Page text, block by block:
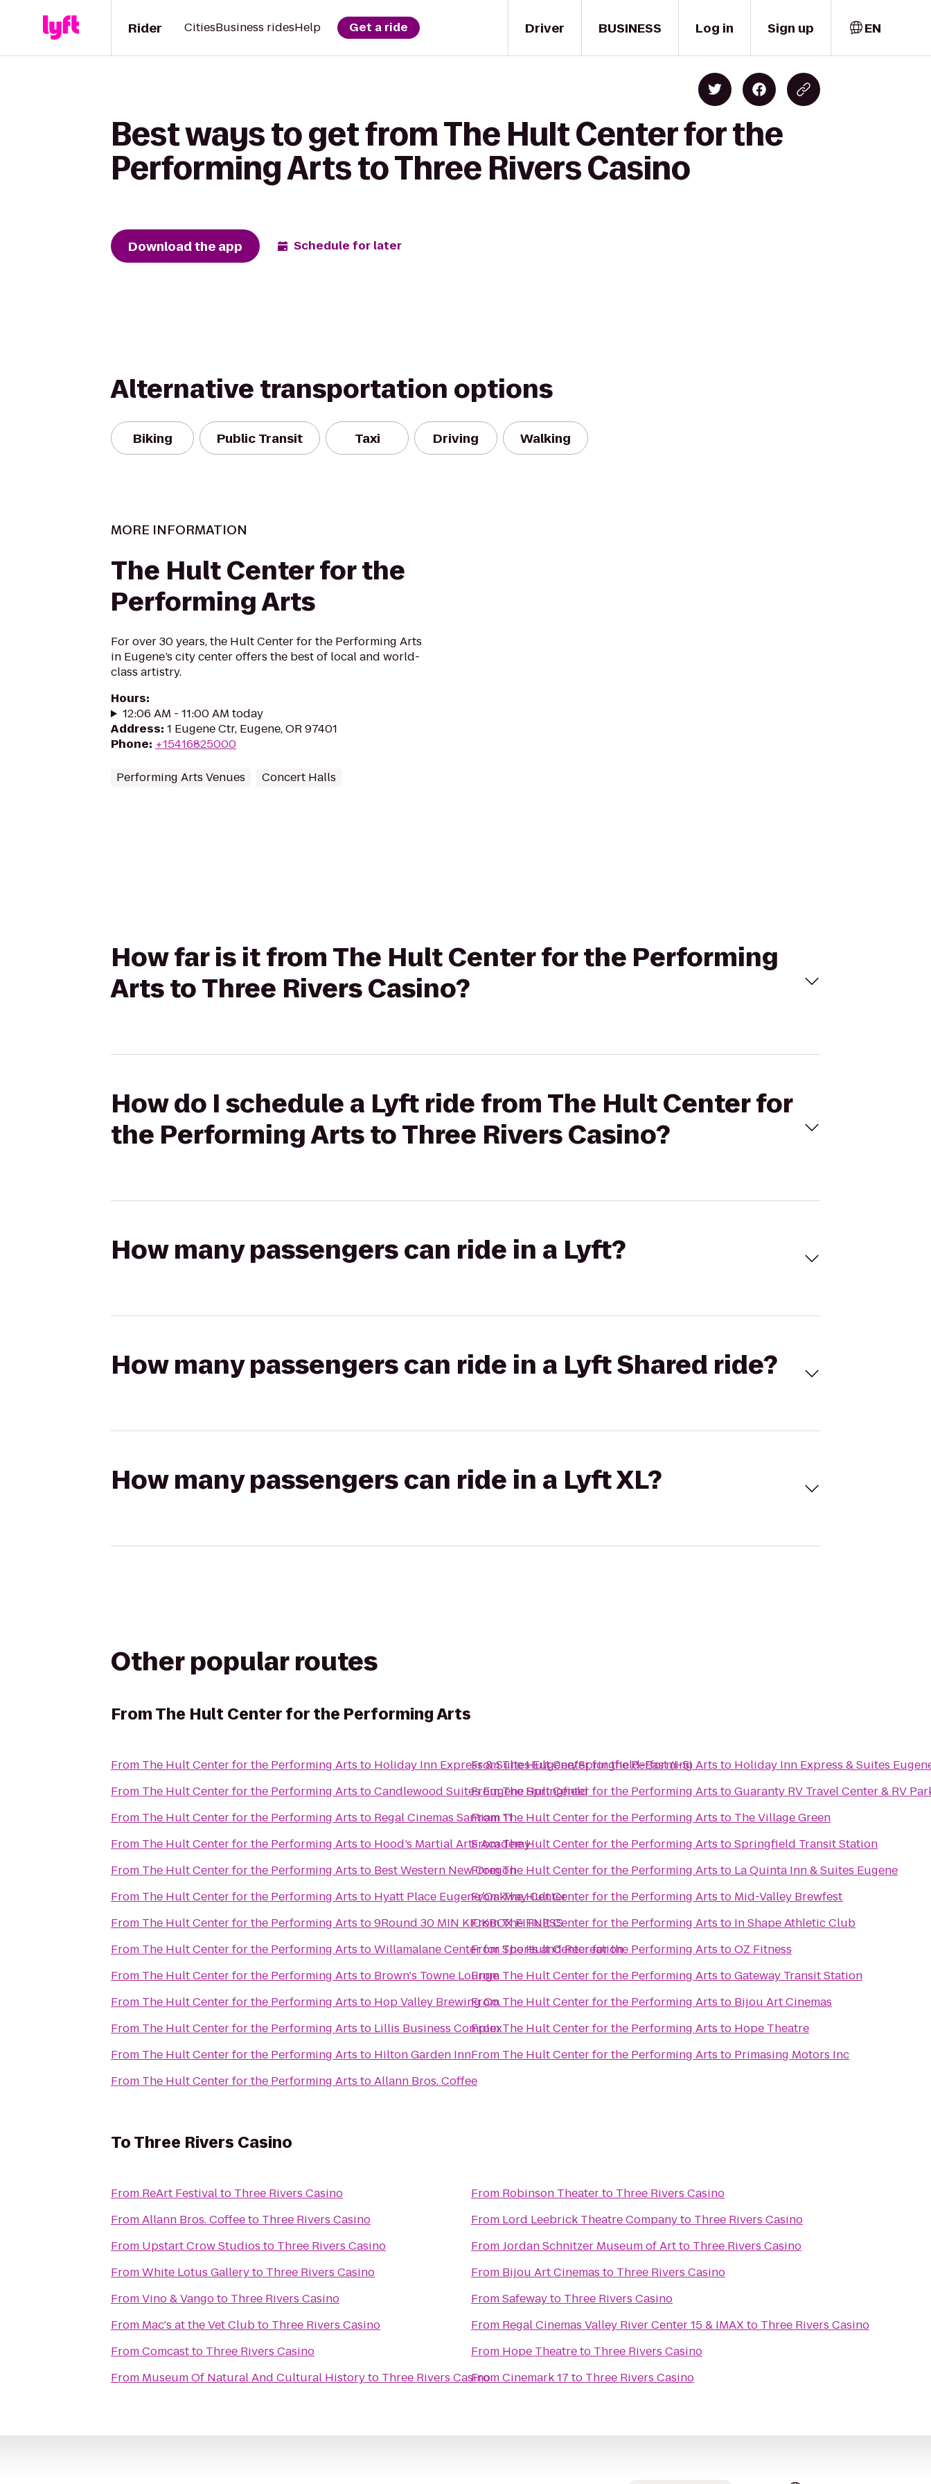
Driver
Rider CitiesBusiness ridesHelp Get a ride BUSINESS Log in Sign up EN
Best ways to get from The Hult Center for the
Performing Arts to Three Rivers Casino
Download the app Schedule for later
Alternative transportation options
Biking Public Transit Taxi Driving Walking
MORE INFORMATION
The Hult Center for the
Performing Arts
For over 30 years, the Hult Center for the Performing Arts
in Eugene’s city center offers the best of local and world-
class artistry.
Hours:
12:06 AM - 11:00 AM today
Address: 1 Eugene Ctr, Eugene, OR 97401
Phone: +15416825000
Performing Arts Venues Concert Halls
How far is it from The Hult Center for the Performing
Arts to Three Rivers Casino?
How do I schedule a Lyft ride from The Hult Center for
the Performing Arts to Three Rivers Casino?
How many passengers can ride in a Lyft?
How many passengers can ride in a Lyft Shared ride?
How many passengers can ride in a Lyft XL?
Other popular routes
FromThe Hult Center for the Performing Arts
From The Hult Center for the Performing Arts to Holiday Inn Express & Suites Eugene/Springfield-East (I-5)
From The Hult Center for the Performing Arts toCandlewood Suites Eugene Springfield
From The Hult Center for the Performing Arts to Regal Cinemas Santiam 11
From The Hult Center for the Performing Arts to Hood’s Martial Arts Academy
From The Hult Center for the Performing Arts to Best Western New Oregon
From The Hult Center for the Performing Arts to Hyatt Place Eugene/Oakway Center
From The Hult Center for the Performing Arts to9Round 30 MIN KICKBOX FITNESS
From The Hult Center for the Performing Arts toWillamalane Center for Sports and Recreation
From The Hult Center for the Performing Arts to Brown's Towne Lounge
From The Hult Center for the Performing Arts to Hop Valley Brewing Co.
From The Hult Center for the Performing Arts to Lillis Business Complex
From The Hult Center for the Performing Arts to Hilton Garden Inn
From The Hult Center for the Performing Arts toAllann Bros. Coffee
FromThe Hult Center for the Performing Arts to Holiday Inn Express & Suites
FromThe Hult Center for the Performing Arts toGuaranty RV Travel Center & RV
FromThe Hult Center for the Performing Arts to The Village Green
FromThe Hult Center for the Performing Arts toSpringfield Transit Station
FromThe Hult Center for the Performing Arts to La Quinta Inn & Suites Eugene
FromThe Hult Center for the Performing Arts to Mid-Valley Brewfest
FromThe Hult Center for the Performing Arts to In Shape Athletic Club
FromThe Hult Center for the Performing Arts toOZ Fitness
From The Hult Center for the Performing Arts toGateway Transit Station
FromThe Hult Center for the Performing Arts to Bijou Art Cinemas
FromThe Hult Center for the Performing Arts to Hope Theatre
From The Hult Center for the Performing Arts to Primasing Motors Inc
ToThree Rivers Casino
From ReArt Festivalto Three Rivers Casino
FromAllann Bros. Coffeeto Three Rivers Casino
From Upstart Crow Studios to Three Rivers Casino
FromWhite Lotus Galleryto Three Rivers Casino
FromVino & Vangoto Three Rivers Casino
From Mac's at the Vet Clubto Three Rivers Casino
FromComcastto Three Rivers Casino
From Museum Of Natural And Cultural Historyto Three Rivers Casino
From Robinson Theaterto Three Rivers Casino
From Lord Leebrick Theatre Companyto Three Rivers Casino
FromJordan Schnitzer Museum of Artto Three Rivers Casino
From Bijou Art Cinemas to Three Rivers Casino
FromSafewayto Three Rivers Casino
From Regal Cinemas Valley River Center 15 & IMAXto Three Rivers Casino
From Hope Theatreto Three Rivers Casino
FromCinemark 17 to Three Rivers Casino